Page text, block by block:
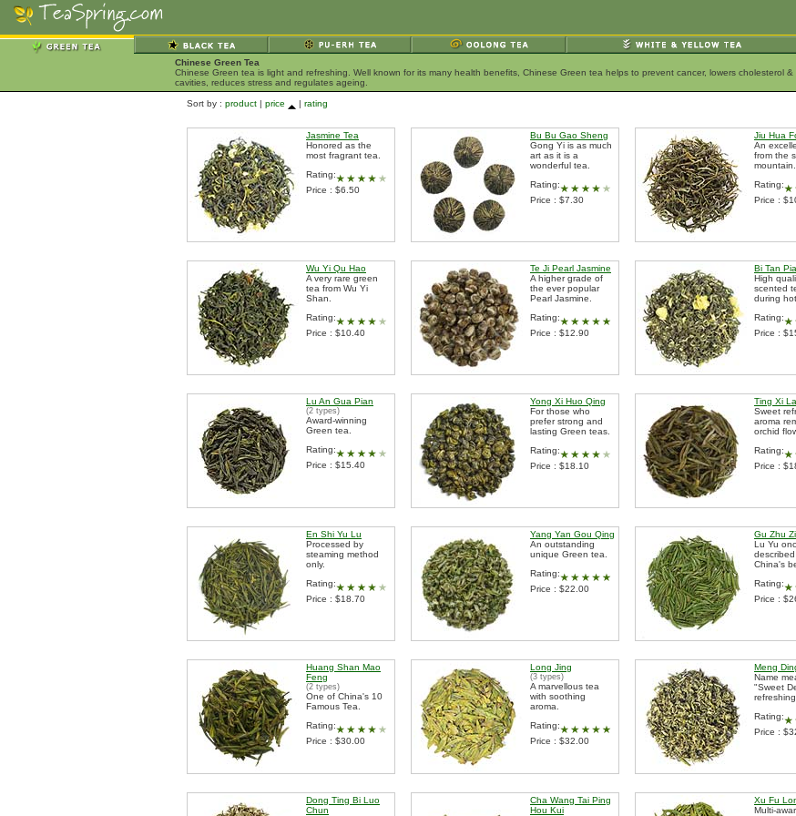
Chinese Green Tea
Chinese Green tea is light and refreshing. Well known for its many health benefits, Chinese Green tea helps to prevent cancer, lowers cholesterol
cavities, reduces stress and regulates ageing.
Sort by : product | price | rating
Jasmine Tea
Honored as the
most fragrant tea.
Rating:
Price : $6.50
Bu Bu Gao Sheng
Gong Yi is as much
art as it is a
wonderful tea.
Rating:
Price : $7.30
Jiu Hua
An
from the
mountain.
Rating:
Price :
Wu Yi Qu Hao
A very rare green
tea from Wu Yi
Shan.
Rating:
Price : $10.40
Te Ji Pearl Jasmine
A higher grade of
the ever popular
Pearl Jasmine.
Rating:
Price : $12.90
Bi Tan
High
scented
during
Rating:
Price :
Lu An Gua Pian
(2 types)
Award-winning
Green tea.
Rating:
Price : $15.40
Yong Xi Huo Qing
For those who
prefer strong and
lasting Green teas.
Rating:
Price : $18.10
Ting Xi
Sweet
aroma
orchid
Rating:
Price :
En Shi Yu Lu
Processed by
steaming method
only.
Rating:
Price : $18.70
Yang Yan Gou Qing
An outstanding
unique Green tea.
Rating:
Price : $22.00
Gu Zhu
Lu Yu
China's
Rating:
Price :
Huang Shan Mao
Feng
(2 types)
One of China's 10
Famous Tea.
Rating:
Price : $30.00
Long Jing
(3 types)
A marvellous tea
with soothing
aroma.
Rating:
Price : $32.00
Meng
Name
"Sweet
refreshing.
Rating:
Price :
Dong Ting Bi Luo
Chun
Cha Wang Tai Ping
Hou Kui
Xu Fu
Multi-